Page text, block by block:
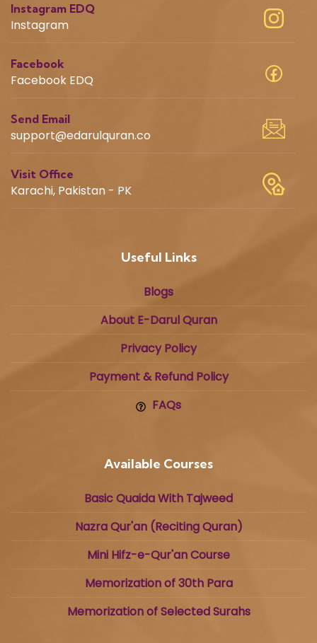
Instagram EDQ
Instagram
Facebook
Facebook EDQ
Send Email
support@edarulquran.co
Visit Office
Karachi, Pakistan - PK
Useful Links
Blogs
About E-Darul Quran
Privacy Policy
Payment & Refund Policy
FAQs
Available Courses
Basic Quaida With Tajweed
Nazra Qur'an (Reciting Quran)
Mini Hifz-e-Qur'an Course
Memorization of 30th Para
Memorization of Selected Surahs